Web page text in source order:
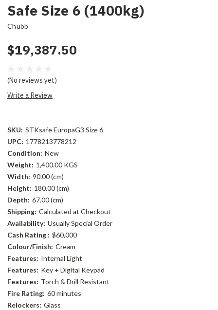
Safe Size 6 (1400kg)
Chubb
$19,387.50
(No reviews yet)
Write a Review
SKU: STKsafe EuropaG3 Size 6
UPC: 1778213778212
Condition: New
Weight: 1,400.00 KGS
Width: 90.00 (cm)
Height: 180.00 (cm)
Depth: 67.00 (cm)
Shipping: Calculated at Checkout
Availability: Usually Special Order
Cash Rating : $60,000
Colour/Finish: Cream
Features: Internal Light
Features: Key + Digital Keypad
Features: Torch & Drill Resistant
Fire Rating: 60 minutes
Relockers: Glass